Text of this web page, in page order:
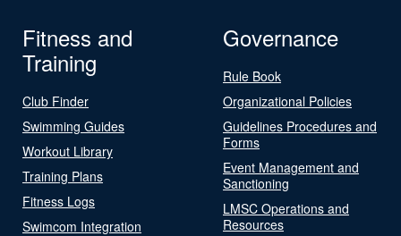
Fitness and
Training
Club Finder
Swimming Guides
Workout Library
Training Plans
Fitness Logs
Swimcom Integration
Governance
Rule Book
Organizational Policies
Guidelines Procedures and
Forms
Event Management and
Sanctioning
LMSC Operations and
Resources